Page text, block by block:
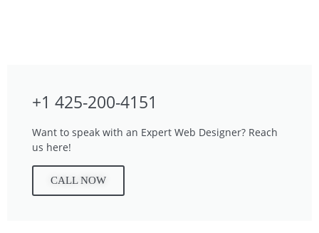
+1 425-200-4151
Want to speak with an Expert Web Designer? Reach
us here!
CALL NOW